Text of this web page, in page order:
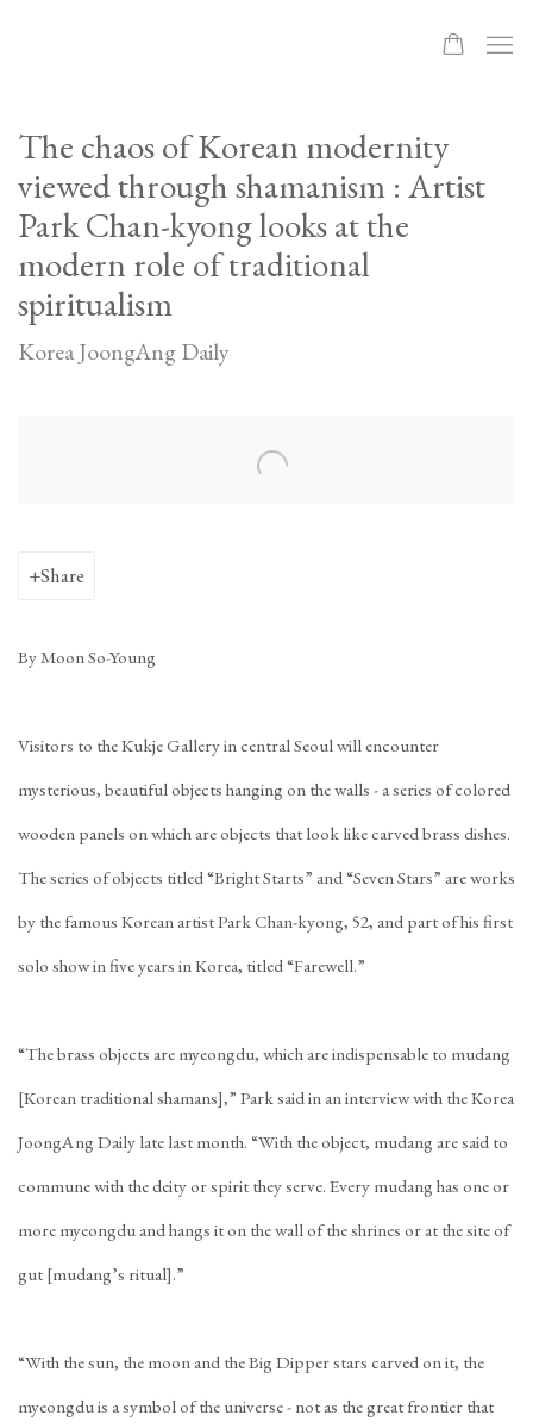
The chaos of Korean modernity
viewed through shamanism : Artist
Park Chan-kyong looks at the
modern role of traditional
spiritualism
Korea JoongAng Daily
Share
By Moon So-Young
Visitors to the Kukje Gallery in central Seoul will encounter
mysterious, beautiful objects hanging on the walls - a series of colored
wooden panels on which are objects that look like carved brass dishes.
The series of objects titled “Bright Starts” and “Seven Stars” are works
by the famous Korean artist Park Chan-kyong, 52, and part of his first
solo show in five years in Korea, titled “Farewell.”
“The brass objects are myeongdu, which are indispensable to mudang
[Korean traditional shamans],” Park said in an interview with the Korea
JoongAng Daily late last month. “With the object, mudang are said to
commune with the deity or spirit they serve. Every mudang has one or
more myeongdu and hangs it on the wall of the shrines or at the site of
gut [mudang’s ritual].”
“With the sun, the moon and the Big Dipper stars carved on it, the
myeongdu is a symbol of the universe - not as the great frontier that